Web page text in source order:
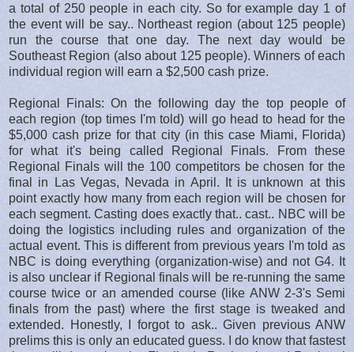
a total of 250 people in each city. So for example day 1 of
the event will be say.. Northeast region (about 125 people)
run the course that one day. The next day would be
Southeast Region (also about 125 people). Winners of each
individual region will earn a $2,500 cash prize.
Regional Finals: On the following day the top people of
each region (top times I'm told) will go head to head for the
$5,000 cash prize for that city (in this case Miami, Florida)
for what it's being called Regional Finals. From these
Regional Finals will the 100 competitors be chosen for the
final in Las Vegas, Nevada in April. It is unknown at this
point exactly how many from each region will be chosen for
each segment. Casting does exactly that.. cast.. NBC will be
doing the logistics including rules and organization of the
actual event. This is different from previous years I'm told as
NBC is doing everything (organization-wise) and not G4. It
is also unclear if Regional finals will be re-running the same
course twice or an amended course (like ANW 2-3's Semi
finals from the past) where the first stage is tweaked and
extended. Honestly, I forgot to ask.. Given previous ANW
prelims this is only an educated guess. I do know that fastest